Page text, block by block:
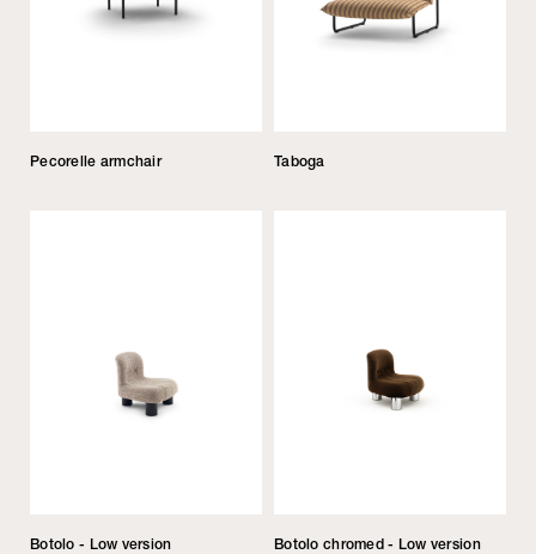
Pecorelle armchair Taboga
Botolo - Low version
Botolo chromed - Low version